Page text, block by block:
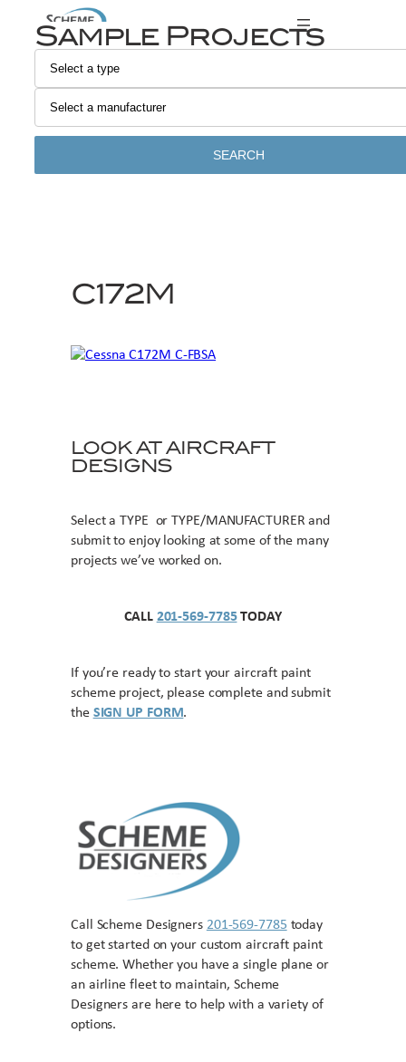
content
Sample Projects
SEARCH
C172M
LOOK AT AIRCRAFT
DESIGNS
Select a TYPE or TYPE/MANUFACTURER and
submit to enjoy looking at some of the many
projects we’ve worked on.
CALL 201-569-7785TODAY
If you’re ready to start your aircraft paint
scheme project, please complete and submit
the SIGN UP FORM.
Call Scheme Designers 201-569-7785 today
to get started on your custom aircraft paint
scheme. Whether you have a single plane or
an airline fleet to maintain, Scheme
Designers are here to help with a variety of
options.